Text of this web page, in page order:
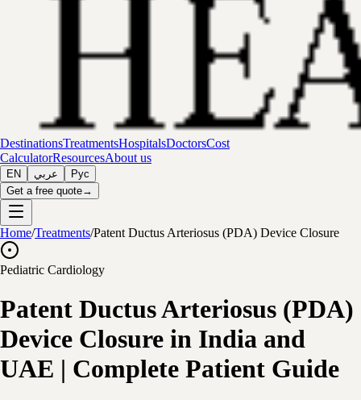
DestinationsTreatmentsHospitalsDoctorsCost
CalculatorResourcesAbout us
EN عربي
Рус
Get a free quote→
Home/Treatments/Patent Ductus Arteriosus (PDA) Device Closure
Pediatric Cardiology
Patent Ductus Arteriosus (PDA)
Device Closure in India and
UAE | Complete Patient Guide